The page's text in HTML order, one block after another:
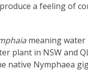
a feeling of
meaning
plant in NSW and
native Nymphaea